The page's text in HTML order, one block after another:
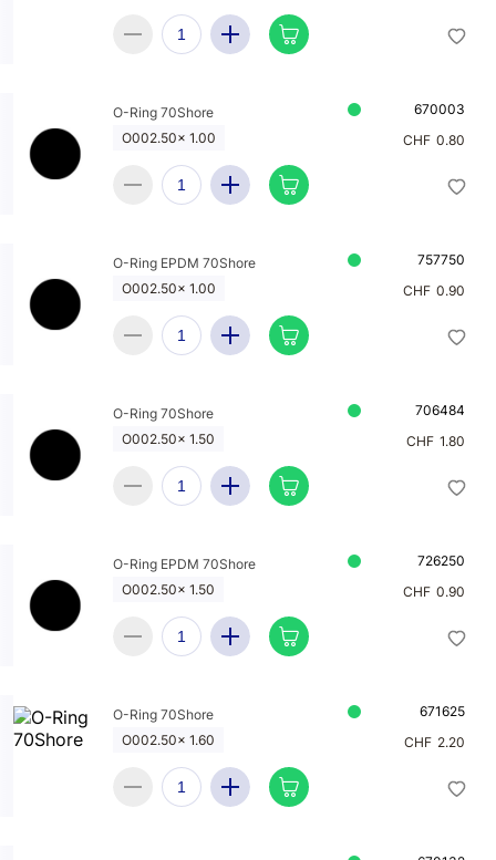
O-Ring 70Shore
670003
O002.50x 1.00
CHF 0.80
O-Ring EPDM 70Shore
757750
O002.50x 1.00
CHF 0.90
O-Ring 70Shore
706484
O002.50x 1.50
CHF 1.80
O-Ring EPDM 70Shore
726250
O002.50x 1.50
CHF 0.90
O-Ring 70Shore
671625
O002.50x 1.60
CHF 2.20